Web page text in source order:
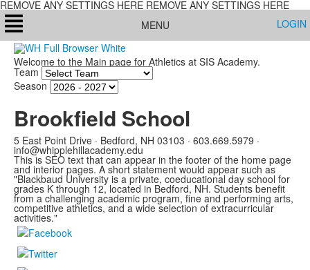
REMOVE ANY SETTINGS HERE REMOVE ANY SETTINGS HERE
MENU
LOGIN
Welcome to the Main page for Athletics at SIS Academy.
Team
Season
Brookfield School
5 East Point Drive · Bedford, NH 03103 · 603.669.5979 ·
info@whipplehillacademy.edu
This is SEO text that can appear in the footer of the home page
and interior pages. A short statement would appear such as
"Blackbaud University is a private, coeducational day school for
grades K through 12, located in Bedford, NH. Students benefit
from a challenging academic program, fine and performing arts,
competitive athletics, and a wide selection of extracurricular
activities."